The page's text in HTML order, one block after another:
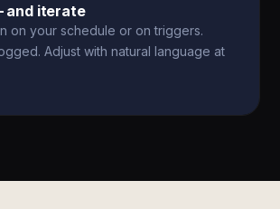
and iterate
on your schedule or on triggers.
Adjust with natural language at